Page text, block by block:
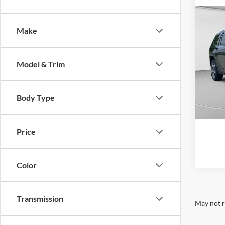
Make
Model & Trim
Body Type
Price
Color
Transmission
C
VIN:
Retail
Doc
C.
May not